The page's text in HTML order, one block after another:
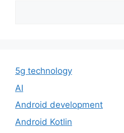
5g technology
AI
Android development
Android Kotlin